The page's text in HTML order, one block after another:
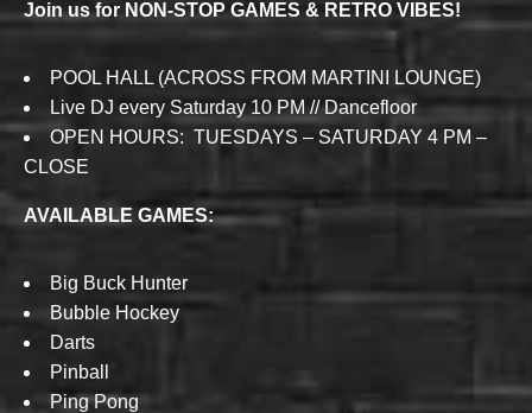
Join us for NON-STOP GAMES & RETRO VIBES!
POOL HALL (ACROSS FROM MARTINI LOUNGE)
Live DJ every Saturday 10 PM // Dancefloor
OPEN HOURS: TUESDAYS – SATURDAY 4 PM –
CLOSE
AVAILABLE GAMES:
Big Buck Hunter
Bubble Hockey
Darts
Pinball
Ping Pong